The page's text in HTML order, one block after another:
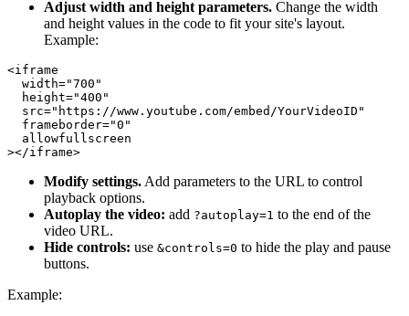
Adjust width and height parameters. Change the width
and height values in the code to fit your site's layout.
Example:
<iframe
  width="700"
  height="400"
  src="https://www.youtube.com/embed/YourVideoID"
  frameborder="0"
  allowfullscreen
Modify settings. Add parameters to the URL to control
playback options.
Autoplay the video: add ?autoplay=1 to the end of the
video URL.
Hide controls: use &controls=0 to hide the play and pause
buttons.
Example: